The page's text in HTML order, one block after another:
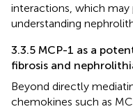
interactions, which
understanding
3.3.5 MCP-1 as a
fibrosis and
Beyond directly
chemokines such as